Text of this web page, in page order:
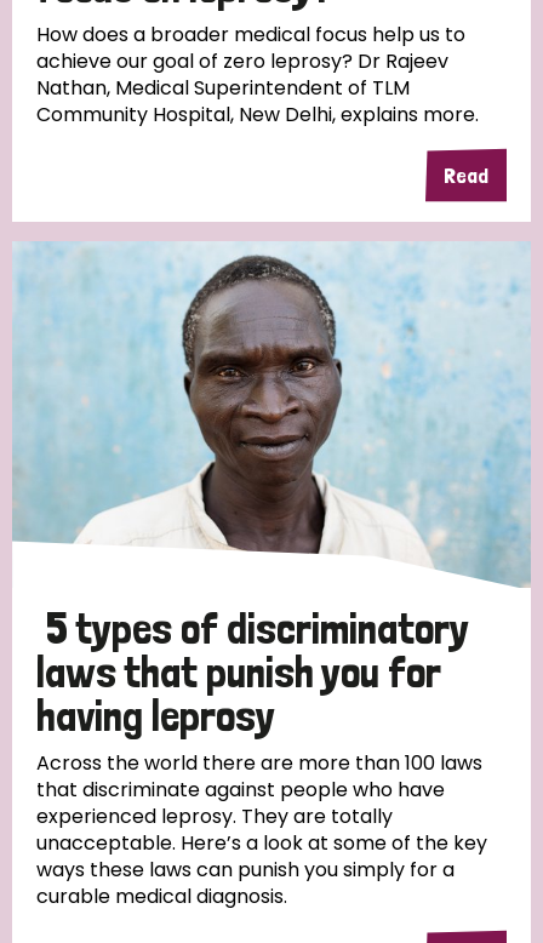
South Korea Sudan Sweden
Timor Leste
How does a broader medical focus help us to
achieve our goal of zero leprosy? Dr Rajeev
Nathan, Medical Superintendent of TLM
Community Hospital, New Delhi, explains more.
Read
5 types of discriminatory
laws that punish you for
having leprosy
Across the world there are more than 100 laws
that discriminate against people who have
experienced leprosy. They are totally
unacceptable. Here’s a look at some of the key
ways these laws can punish you simply for a
curable medical diagnosis.